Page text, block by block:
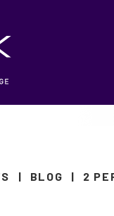
| BLOG | 2